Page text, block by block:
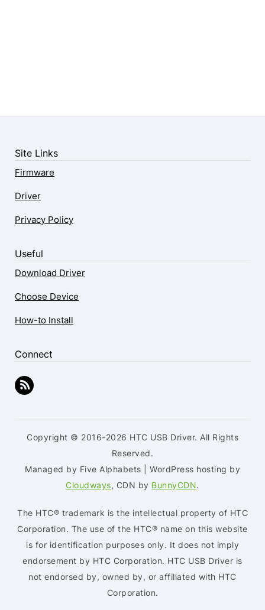
Site Links
Firmware
Driver
Privacy Policy
Useful
Download Driver
Choose Device
How-to Install
Connect
Copyright © 2016-2026 HTC USB Driver. All Rights
Reserved.
Managed by Five Alphabets | WordPress hosting by
Cloudways, CDN by BunnyCDN.
The HTC® trademark is the intellectual property of HTC
Corporation. The use of the HTC® name on this website
is for identification purposes only. It does not imply
endorsement by HTC Corporation. HTC USB Driver is
not endorsed by, owned by, or affiliated with HTC
Corporation.